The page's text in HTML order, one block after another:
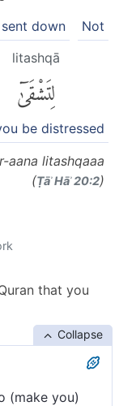
Not
down
litashqā
لِتَشْقَىٰٓ
be distressed
aana litashqaaa
(Ṭāʾ Hāʾ 20:2)
that you
Collapse
(make you)